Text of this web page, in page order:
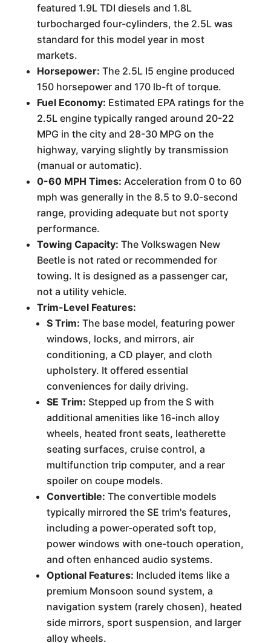
featured 1.9L TDI diesels and 1.8L
turbocharged four-cylinders, the 2.5L was
standard for this model year in most
markets.
Horsepower: The 2.5L I5 engine produced
150 horsepower and 170 lb-ft of torque.
Fuel Economy: Estimated EPA ratings for the
2.5L engine typically ranged around 20-22
MPG in the city and 28-30 MPG on the
highway, varying slightly by transmission
(manual or automatic).
0-60 MPH Times: Acceleration from 0 to 60
mph was generally in the 8.5 to 9.0-second
range, providing adequate but not sporty
performance.
Towing Capacity: The Volkswagen New
Beetle is not rated or recommended for
towing. It is designed as a passenger car,
not a utility vehicle.
Trim-Level Features:
S Trim: The base model, featuring power
windows, locks, and mirrors, air
conditioning, a CD player, and cloth
upholstery. It offered essential
conveniences for daily driving.
SE Trim: Stepped up from the S with
additional amenities like 16-inch alloy
wheels, heated front seats, leatherette
seating surfaces, cruise control, a
multifunction trip computer, and a rear
spoiler on coupe models.
Convertible: The convertible models
typically mirrored the SE trim's features,
including a power-operated soft top,
power windows with one-touch operation,
and often enhanced audio systems.
Optional Features: Included items like a
premium Monsoon sound system, a
navigation system (rarely chosen), heated
side mirrors, sport suspension, and larger
alloy wheels.